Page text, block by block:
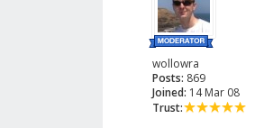
wollowra
Posts: 869
Joined: 14 Mar 08
Trust: